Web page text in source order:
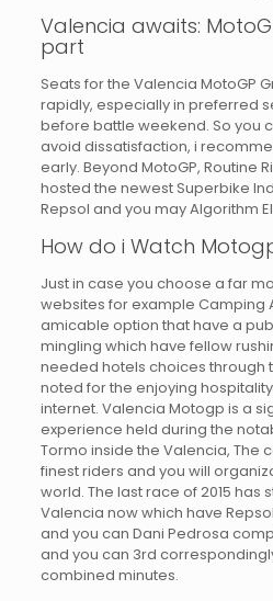
Valencia awaits:
part
Seats for the Valencia MotoGP
rapidly, especially in preferred
before battle weekend. So you
avoid dissatisfaction, i
early. Beyond MotoGP, Routine
hosted the newest Superbike
Repsol and you may Algorithm
How do i Watch
Just in case you choose a far
websites for example Camping
amicable option that have a
mingling which have fellow
needed hotels choices through
noted for the enjoying
internet. Valencia Motogp is a
experience held during the
Tormo inside the Valencia, The
finest riders and you will
world. The last race of 2015 has
Valencia now which have
and you can Dani Pedrosa
and you can 3rd
combined minutes.